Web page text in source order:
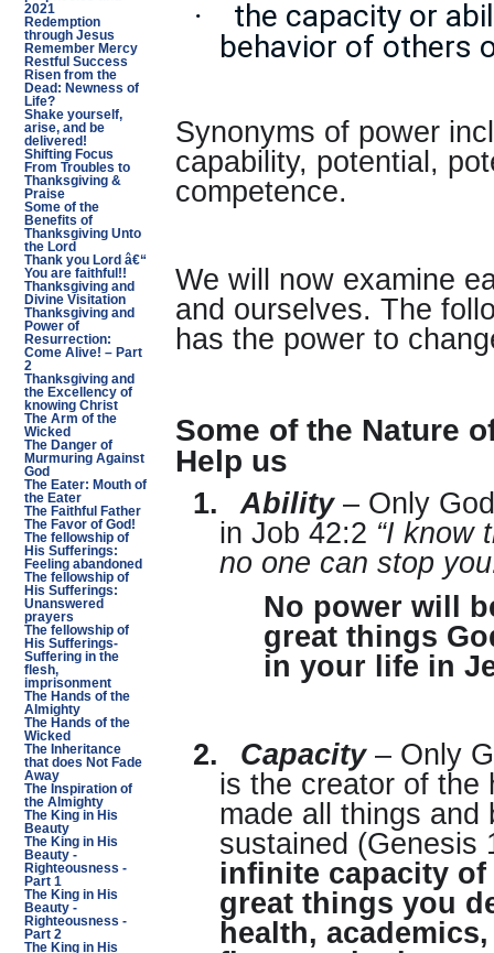
2021
Redemption
through Jesus
Remember Mercy
Restful Success
Risen from the
Dead: Newness of
Life?
Shake yourself,
arise, and be
delivered!
Shifting Focus
From Troubles to
Thanksgiving &
Praise
Some of the
Benefits of
Thanksgiving Unto
the Lord
Thank you Lord â€“
You are faithful!!
Thanksgiving and
Divine Visitation
Thanksgiving and
Power of
Resurrection:
Come Alive! – Part
2
Thanksgiving and
the Excellency of
knowing Christ
The Arm of the
Wicked
The Danger of
Murmuring Against
God
The Eater: Mouth of
the Eater
The Faithful Father
The Favor of God!
The fellowship of
His Sufferings:
Feeling abandoned
The fellowship of
His Sufferings:
Unanswered
prayers
The fellowship of
His Sufferings-
Suffering in the
flesh,
imprisonment
The Hands of the
Almighty
The Hands of the
Wicked
The Inheritance
that does Not Fade
Away
The Inspiration of
the Almighty
The King in His
Beauty
The King in His
Beauty -
Righteousness -
Part 1
The King in His
Beauty -
Righteousness -
Part 2
The King in His
·
the capacity or
behavior of others
Synonyms of power
capability, potential,
competence.
We will now examine
and ourselves. The
has the power to
Some of the Nature
Help us
1. Ability – Only
in Job 42:2 “I know
no one can stop
No power will
great things
in your life in
2. Capacity – Only
is the creator of the
made all things and
sustained
infinite capacity
great things you
health,